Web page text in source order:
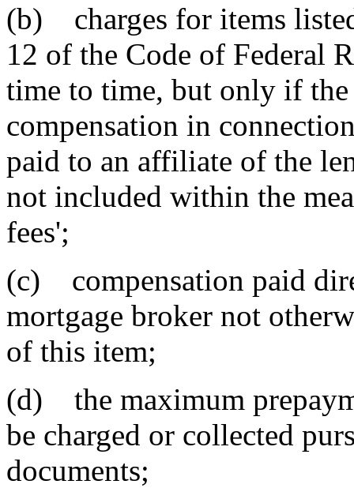
(b) charges for items
12 of the Code of Federal
time to time, but only if
compensation in
paid to an affiliate of the
not included within the
fees';
(c) compensation paid
mortgage broker not
of this item;
(d) the maximum
be charged or collected
documents;